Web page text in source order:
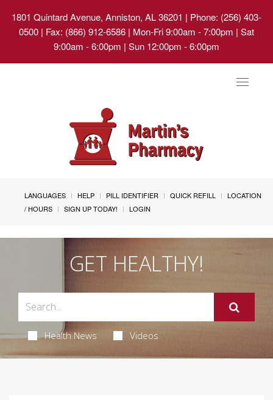
1801 Quintard Avenue, Anniston, AL 36201 | Phone: (256) 403-
0500 | Fax: (866) 912-6586 | Mon-Fri 9:00am - 7:00pm | Sat
9:00am - 6:00pm | Sun 12:00pm - 6:00pm
Toggle
LANGUAGES HELP PILL IDENTIFIER QUICK REFILL
LOCATION
/ HOURS
SIGN UP TODAY! LOGIN
GET HEALTHY!
Health News Videos